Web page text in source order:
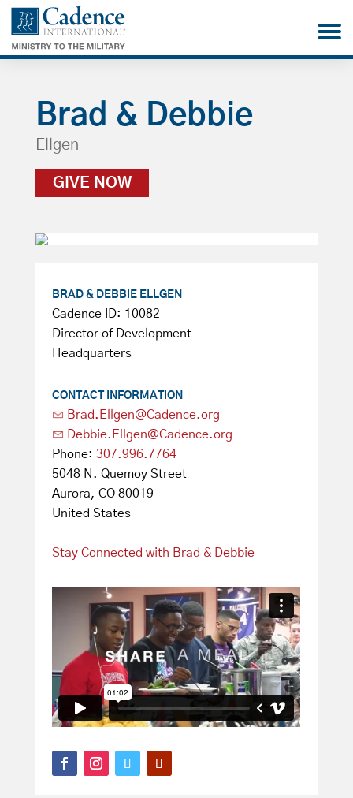
Brad & Debbie
Ellgen
GIVE NOW
BRAD & DEBBIE ELLGEN
Cadence ID: 10082
Director of Development
Headquarters
CONTACT INFORMATION
Brad.Ellgen@Cadence.org
Debbie.Ellgen@Cadence.org
Phone: 307.996.7764
5048 N. Quemoy Street
Aurora, CO 80019
United States
Stay Connected with Brad & Debbie